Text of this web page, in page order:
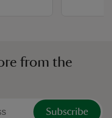
from the
Subscribe